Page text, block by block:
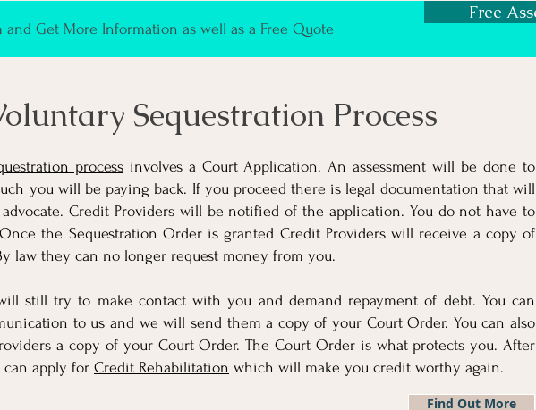
and Get More Information as well as a Free Quote
Free
Sequestration Process
processinvolves a Court Application. An assessment will be done to
you will be paying back. If you proceed there is legal documentation that will
Credit Providers will be notified of the application. You do not have to
the Sequestration Order is granted Credit Providers will receive a copy of
law they can no longer request money from you.
still try to make contact with you and demand repayment of debt. You can
to us and we will send them a copy of your Court Order. You can also
a copy of your Court Order. The Court Order is what protects you. After
can apply for Credit Rehabilitation which will make you credit worthy again.
Find Out More